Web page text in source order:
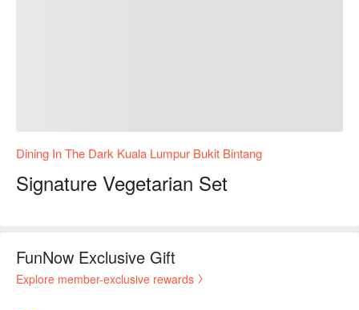
Dining In The Dark Kuala Lumpur Bukit Bintang
Signature Vegetarian Set
FunNow Exclusive Gift
Explore member-exclusive rewards